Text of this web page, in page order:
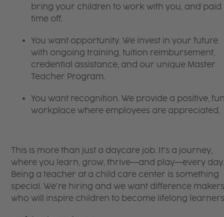
bring your children to work with you, and paid
time off.
You want opportunity. We invest in your future
with ongoing training, tuition reimbursement,
credential assistance, and our unique Master
Teacher Program.
You want recognition. We provide a positive,
workplace where employees are appreciated.
This is more than just a daycare job. It’s a journey,
where you learn, grow, thrive—and play—every
Being a teacher at a child care center is something
special. We’re hiring and we want difference
who will inspire children to become lifelong